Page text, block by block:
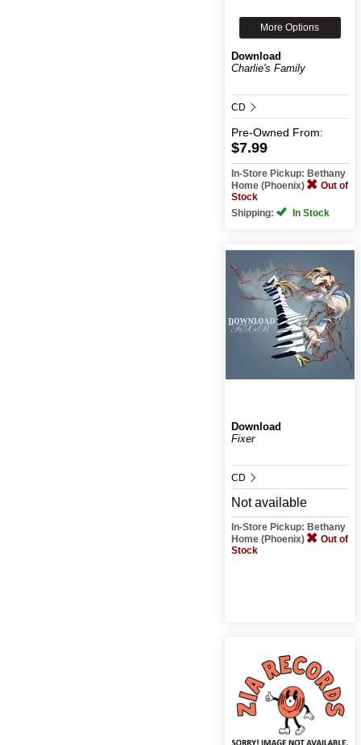
More Options
Download
Charlie's Family
CD
Pre-Owned From:
$7.99
In-Store Pickup: Bethany
Home (Phoenix)
Out of
Stock
Shipping:
In Stock
Download
Fixer
CD
Not available
In-Store Pickup: Bethany
Home (Phoenix)
Out of
Stock